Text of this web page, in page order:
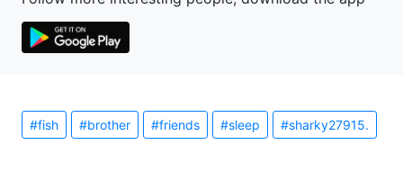
#fish #brother #friends #sleep #sharky27915.